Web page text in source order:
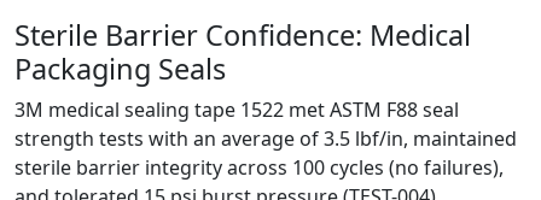
Sterile Barrier Confidence: Medical
Packaging Seals
3M medical sealing tape 1522 met ASTM F88 seal
strength tests with an average of 3.5 lbf/in, maintained
sterile barrier integrity across 100 cycles (no failures),